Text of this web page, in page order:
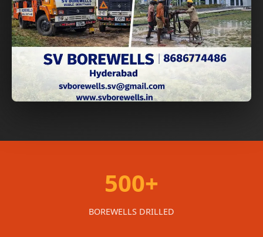
500+
BOREWELLS DRILLED